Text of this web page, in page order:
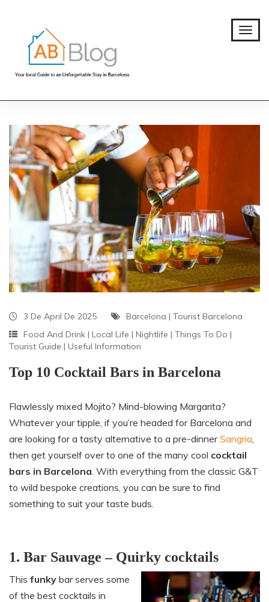
3 De April De 2025 Barcelona | Tourist Barcelona
Food And Drink | Local Life | Nightlife | Things To Do |
Tourist Guide | Useful Information
Top 10 Cocktail Bars in Barcelona
Flawlessly mixed Mojito? Mind-blowing Margarita?
Whatever your tipple, if you’re headed for Barcelona and
are looking for a tasty alternative to a pre-dinnerSangria
then get yourself over to one of the many cool cocktail
bars in Barcelona . With everything from the classic G&T
to wild bespoke creations, you can be sure to find
something to suit your taste buds.
1. Bar Sauvage – Quirky cocktails
This funky bar serves some
of the best cocktails in